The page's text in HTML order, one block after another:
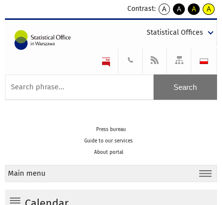
Contrast:
A
kontrast
A
kontrast
tekst
czarnym
A
kontrast
tekst
czarnym
A
tekst
żółtym
Statistical Offices
Press bureau
Guide to our services
About portal
Main menu